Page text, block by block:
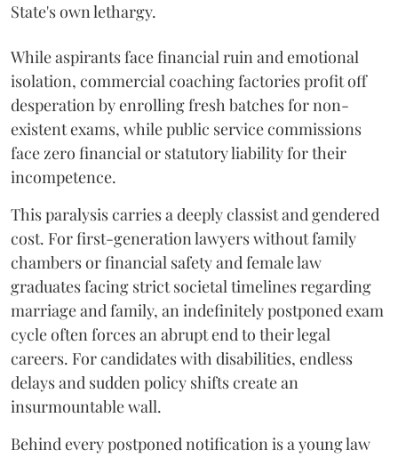
State's own lethargy.
While aspirants face financial ruin and emotional
isolation, commercial coaching factories profit off
desperation by enrolling fresh batches for non-
existent exams, while public service commissions
face zero financial or statutory liability for their
incompetence.
​This paralysis carries a deeply classist and gendered
cost. For first-generation lawyers without family
chambers or financial safety and female law
graduates facing strict societal timelines regarding
marriage and family, an indefinitely postponed exam
cycle often forces an abrupt end to their legal
careers. For candidates with disabilities, endless
delays and sudden policy shifts create an
insurmountable wall.
Behind every postponed notification is a young law